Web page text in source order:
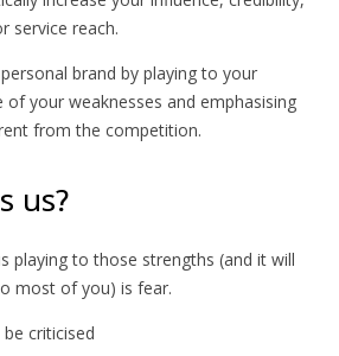
service reach.
brand by playing to your
of your weaknesses and emphasising
from the competition.
us?
playing to those strengths (and it will
most of you) is fear.
criticised